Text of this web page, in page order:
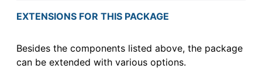
EXTENSIONS FOR THIS PACKAGE
Besides the components listed above, the package
can be extended with various options.